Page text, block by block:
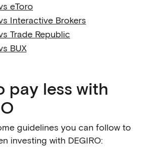
eToro
Interactive Brokers
Trade Republic
BUX
pay less with
guidelines you can follow to
investing with DEGIRO: